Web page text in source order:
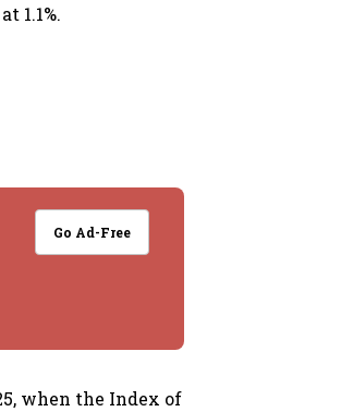
1.1%.
Go Ad-Free
when the Index of